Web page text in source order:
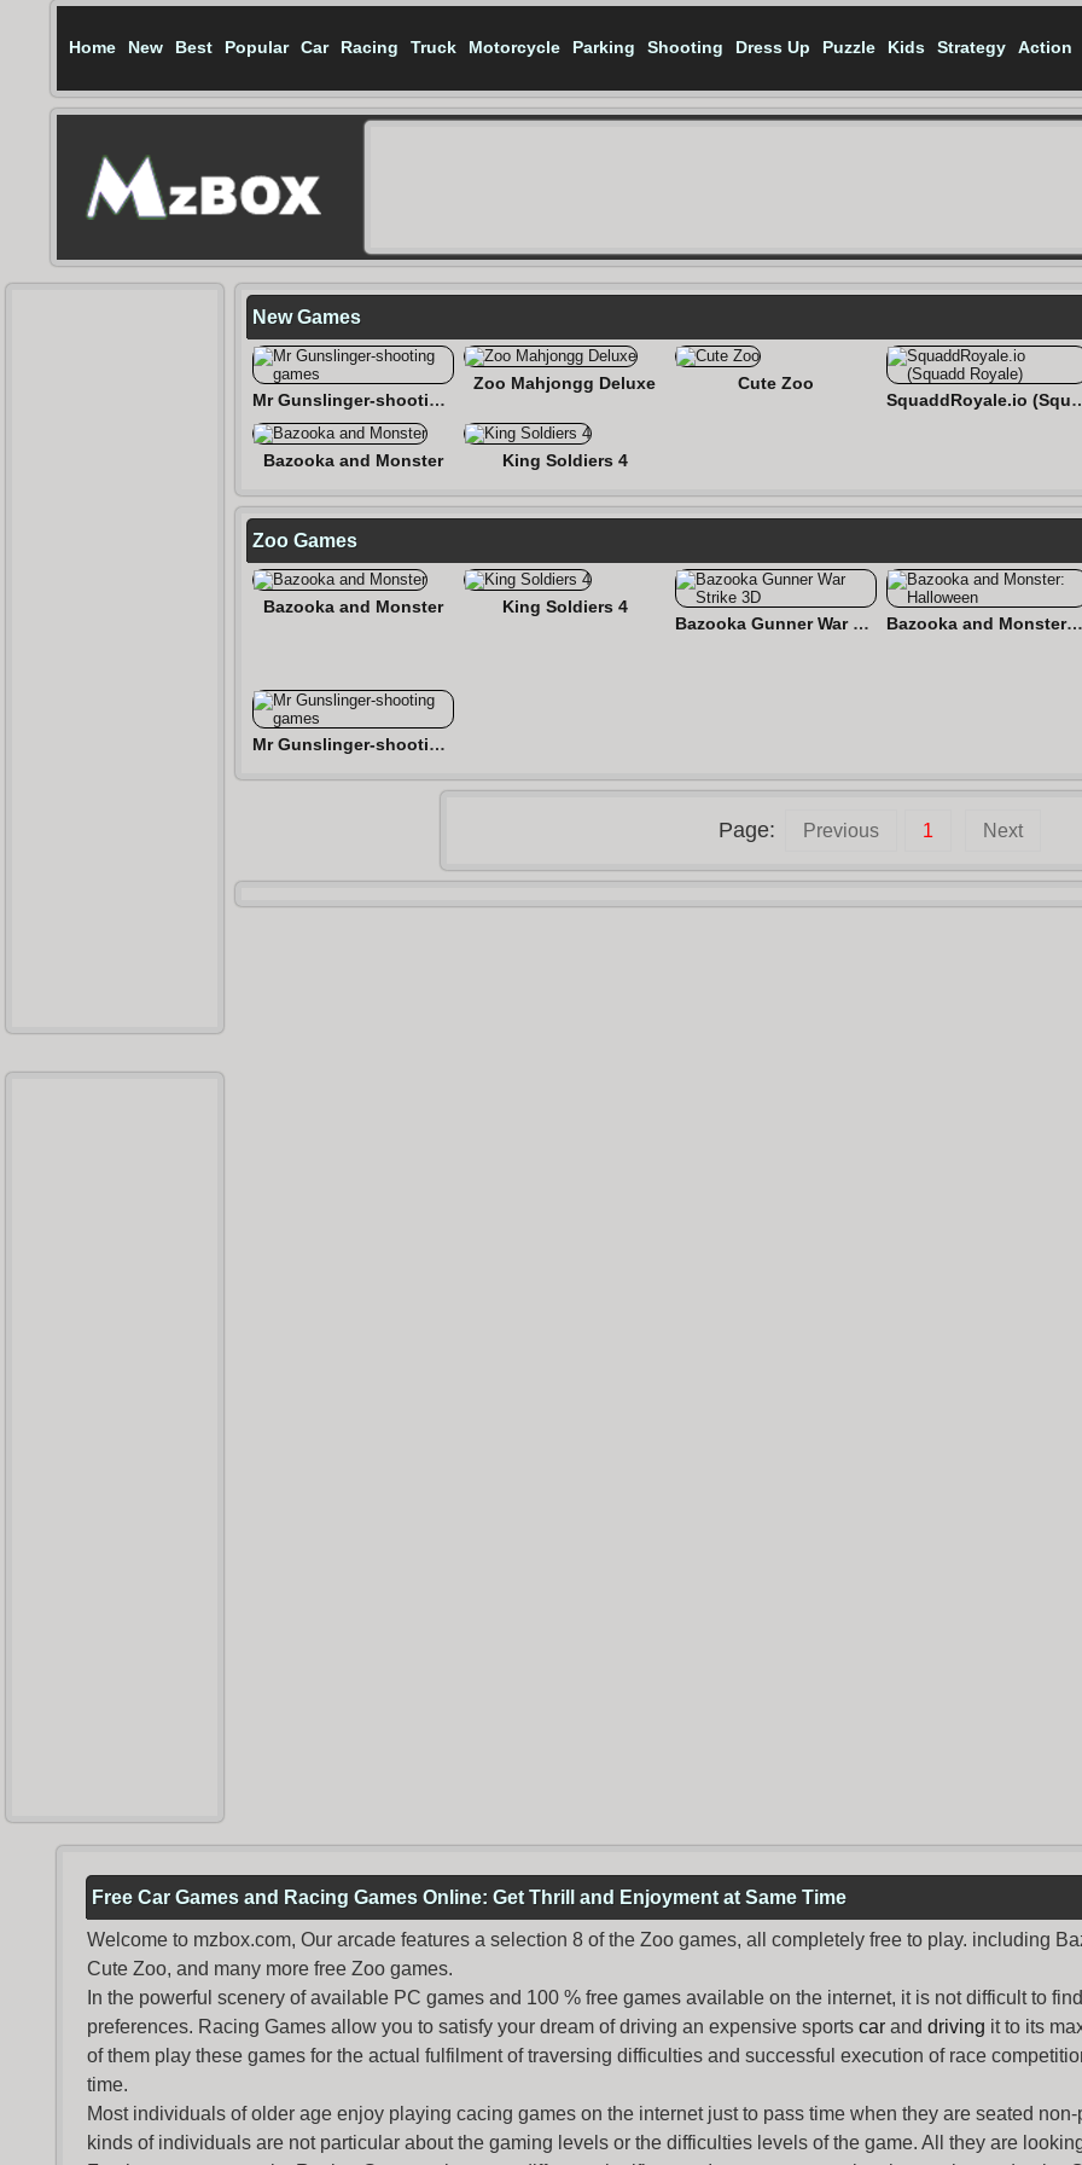
Home New Best Popular Car Racing Truck Motorcycle Parking Shooting Dress Up Puzzle Kids Strategy Action
New Games
Mr Gunslinger-shooting games
Zoo Mahjongg Deluxe
Cute Zoo
Bazooka and Monster King Soldiers 4
Zoo Games
Bazooka and Monster
King Soldiers 4
Bazooka Gunner War Strike 3D
Bazooka and Monster: Halloween
Mr Gunslinger-shooting games
Page: Previous 1 Next
Free Car Games and Racing Games Online: Get Thrill and Enjoyment at Same Time
Welcome to mzbox.com, Our arcade features a selection 8 of the Zoo games, all completely free to play. including
Cute Zoo, and many more free Zoo games.
In the powerful scenery of available PC games and 100 % free games available on the internet, it is not difficult to
preferences. Racing Games allow you to satisfy your dream of driving an expensive sports car and driving it to its
of them play these games for the actual fulfilment of traversing difficulties and successful execution of race
time.
Most individuals of older age enjoy playing cacing games on the internet just to pass time when they are seated
kinds of individuals are not particular about the gaming levels or the difficulties levels of the game. All they are